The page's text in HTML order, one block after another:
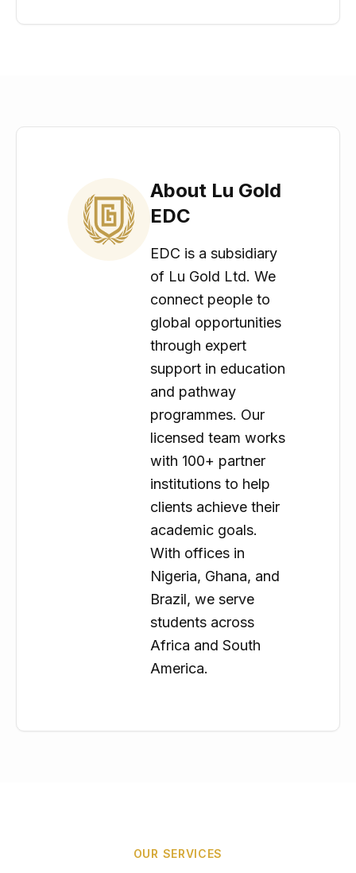
About Lu Gold
EDC
EDC is a subsidiary
of Lu Gold Ltd. We
connect people to
global opportunities
through expert
support in education
and pathway
programmes. Our
licensed team works
with 100+ partner
institutions to help
clients achieve their
academic goals.
With offices in
Nigeria, Ghana, and
Brazil, we serve
students across
Africa and South
America.
OUR SERVICES